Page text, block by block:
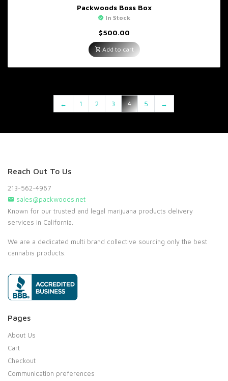
Packwoods Boss Box
In Stock
$500.00
Add to cart
← 1 2 3 4 5 →
Reach Out To Us
213-562-4967
sales@packwoods.net
Known for our trusted and legal marijuana products delivery
services in California.
We are a dedicated multi brand collective sourcing only the best
cannabis products.
Pages
About Us
Cart
Checkout
Communication preferences